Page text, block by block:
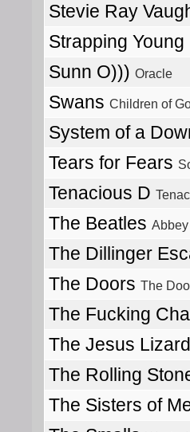
Stevie Ray
Strapping
Sunn O))) Oracle
Swans Children of
System of a
Tears for Fears
Tenacious D
The Beatles
The Dillinger
The Doors The
The Fucking
The Jesus
The Rolling
The Sisters of